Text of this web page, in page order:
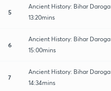
5
Ancient History: Bihar
13:20mins
6
Ancient History: Bihar
15:00mins
7
Ancient History: Bihar
14:34mins